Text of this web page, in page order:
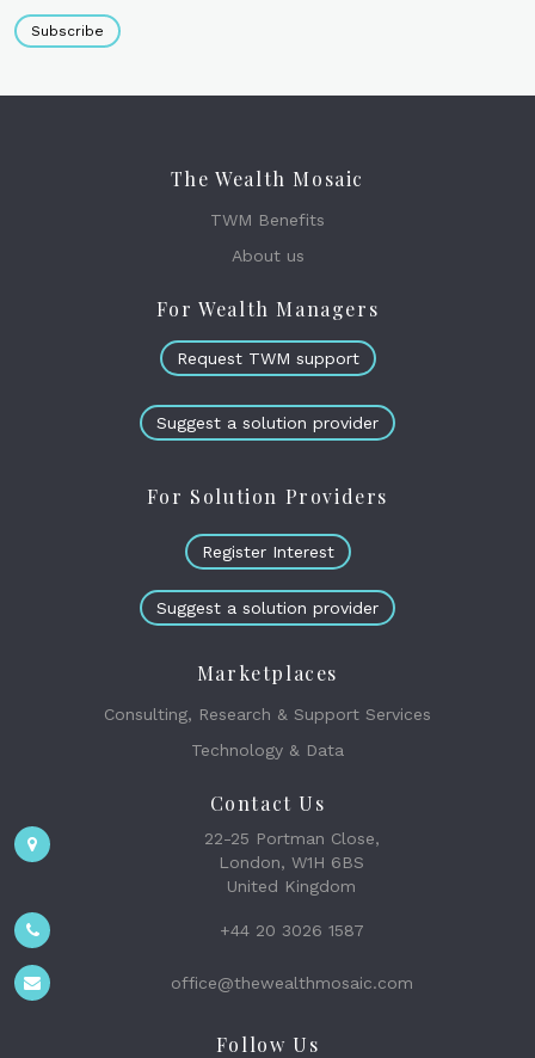
Subscribe
The Wealth Mosaic
TWM Benefits
About us
For Wealth Managers
Request TWM support
Suggest a solution provider
For Solution Providers
Register Interest
Suggest a solution provider
Marketplaces
Consulting, Research & Support Services
Technology & Data
Contact Us
22-25 Portman Close,
London, W1H 6BS
United Kingdom
+44 20 3026 1587
office@thewealthmosaic.com
Follow Us